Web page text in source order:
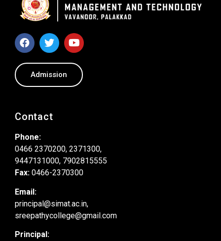
Admission
Contact
Phone:
0466 2370200, 2371300,
9447131000, 7902815555
Fax: 0466-2370300
Email:
principal@simat.ac.in,
sreepathycollege@gmail.com
Principal: